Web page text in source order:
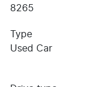
8265
Type
Used Car